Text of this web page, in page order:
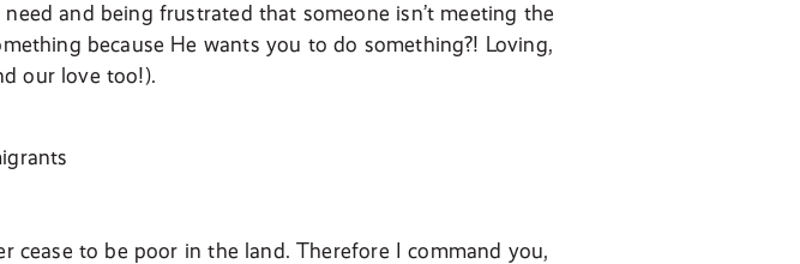
and being frustrated that someone isn’t meeting the
because He wants you to do something?! Loving,
our love too!).
cease to be poor in the land. Therefore I command you,